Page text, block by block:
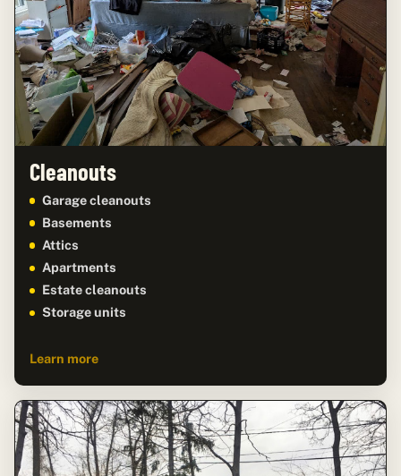
Cleanouts
Garage cleanouts
Basements
Attics
Apartments
Estate cleanouts
Storage units
Learn more